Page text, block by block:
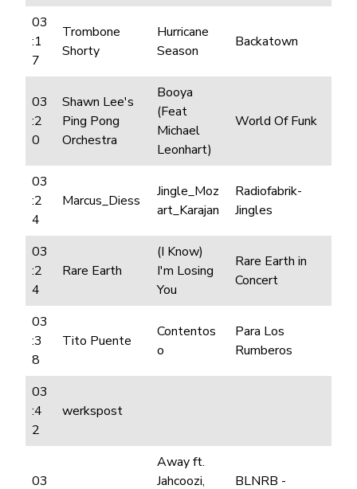
03
:1
7
Trombone
Shorty
Hurricane
Season
Backatown
03
:2
0
Shawn Lee's
Ping Pong
Orchestra
Booya
(Feat
Michael
Leonhart)
World Of Funk
03
:2
4
Marcus_Diess
Jingle_Moz
art_Karajan
Radiofabrik-
Jingles
03
:2
4
Rare Earth
(I Know)
I'm Losing
You
Rare Earth in
Concert
03
:3
8
Tito Puente
Contentos
o
Para Los
Rumberos
03
:4
2
werkspost
03
Away ft.
Jahcoozi,
BLNRB -